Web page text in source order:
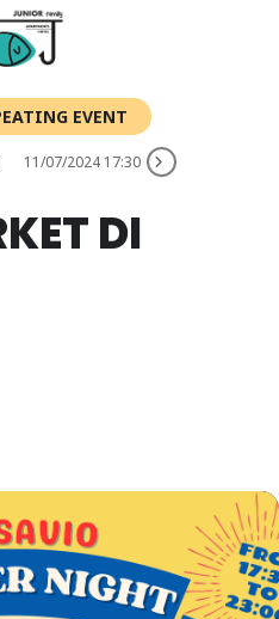
EVENT
11/07/2024 17:30
DI